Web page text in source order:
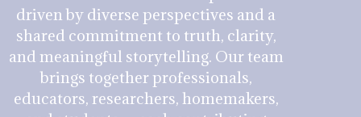
driven by diverse perspectives and a
shared commitment to truth, clarity,
and meaningful storytelling. Our team
brings together professionals,
educators, researchers, homemakers,